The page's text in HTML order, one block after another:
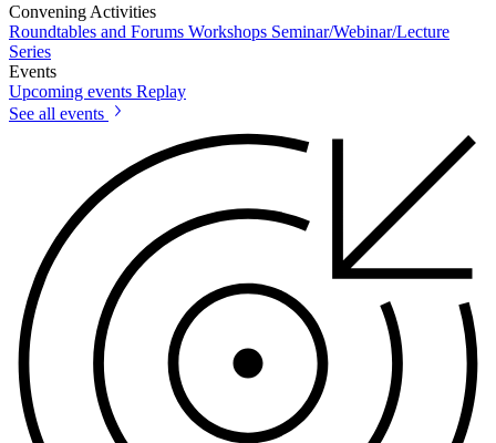
Convening Activities
Roundtables and Forums Workshops Seminar/Webinar/Lecture
Series
Events
Upcoming events Replay
See all events